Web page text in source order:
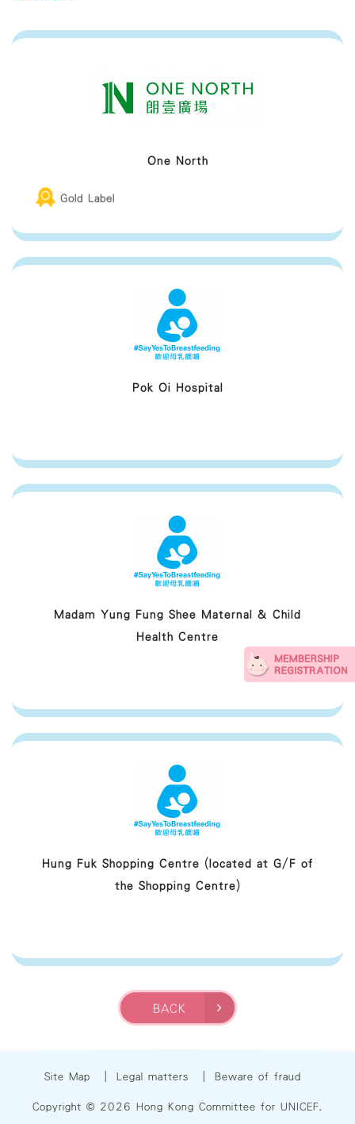
One North
Gold Label
Pok Oi Hospital
Madam Yung Fung Shee Maternal & Child
Health Centre
Hung Fuk Shopping Centre (located at G/F of
the Shopping Centre)
BACK
Site Map Legal matters Beware of fraud
Copyright © 2026 Hong Kong Committee for UNICEF.